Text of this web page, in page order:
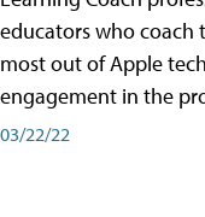
educators who coach
most out of Apple
engagement in the
03/22/22